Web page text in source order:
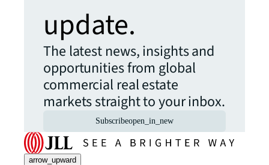
update.
The latest news, insights and
opportunities from global
commercial real estate
markets straight to your inbox.
Subscribeopen_in_new
arrow_upward